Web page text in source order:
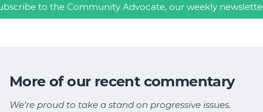
to the Community Advocate, our weekly
More of our recent commentary
We're proud to take a stand on progressive issues.